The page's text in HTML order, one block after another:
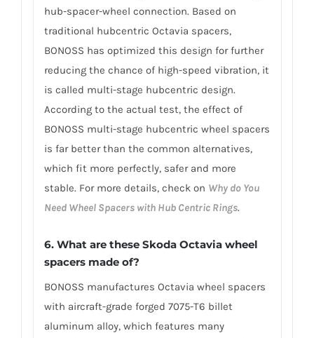
hub-spacer-wheel connection. Based on
traditional hubcentric Octavia spacers,
BONOSS has optimized this design for further
reducing the chance of high-speed vibration, it
is called multi-stage hubcentric design.
According to the actual test, the effect of
BONOSS multi-stage hubcentric wheel spacers
is far better than the common alternatives,
which fit more perfectly, safer and more
stable. For more details, check on Why do You
Need Wheel Spacers with Hub Centric Rings.
6. What are these Skoda Octavia wheel
spacers made of?
BONOSS manufactures Octavia wheel spacers
with aircraft-grade forged 7075-T6 billet
aluminum alloy, which features many